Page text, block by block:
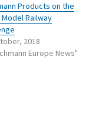
Products on the
Railway
2018
Europe News"